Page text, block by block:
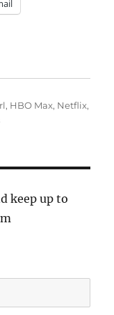
, HBO Max, Netflix,
on
An
Ominous
Sign
Biz?
keep up to